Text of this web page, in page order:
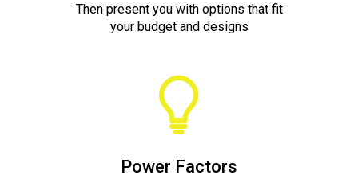
Then present you with options that fit
your budget and designs
Power Factors